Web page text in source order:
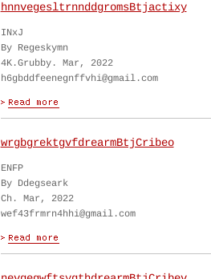
hnnvegesltrnnddgromsBtjactixy
INxJ
By Regeskymn
4K.Grubby. Mar, 2022
h6gbddfeenegnffvhi@gmail.com
wrgbgrektgvfdrearmBtjCribeo
ENFP
By Ddegseark
Ch. Mar, 2022
wef43frmrn4hhi@gmail.com